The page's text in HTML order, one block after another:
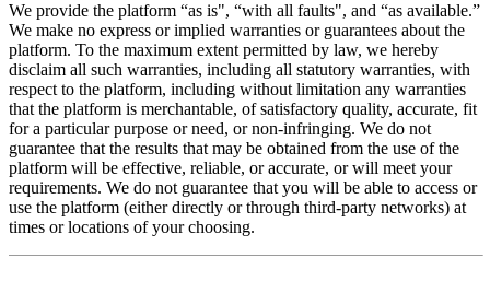
We provide the platform “as is", “with all faults", and “as available.”
We make no express or implied warranties or guarantees about the
platform. To the maximum extent permitted by law, we hereby
disclaim all such warranties, including all statutory warranties, with
respect to the platform, including without limitation any warranties
that the platform is merchantable, of satisfactory quality, accurate, fit
for a particular purpose or need, or non-infringing. We do not
guarantee that the results that may be obtained from the use of the
platform will be effective, reliable, or accurate, or will meet your
requirements. We do not guarantee that you will be able to access or
use the platform (either directly or through third-party networks) at
times or locations of your choosing.